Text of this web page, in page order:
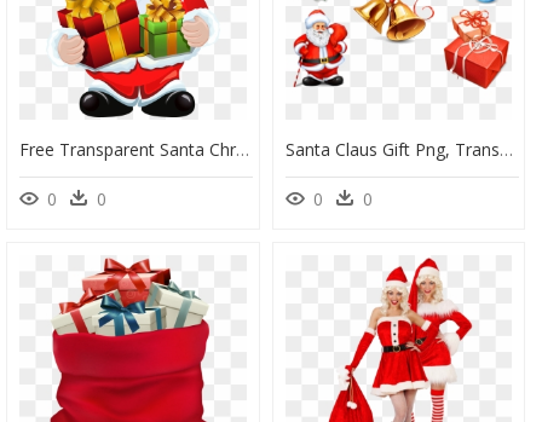
Free Transparent Santa Christmas Presents Tower Clipart - Santa Claus Gift Png, Png Download
0 0
Santa Claus Gift Png, Transparent Png
0 0